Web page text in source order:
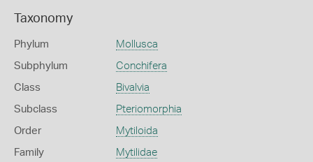
Taxonomy
Phylum Mollusca
Subphylum Conchifera
Class Bivalvia
Subclass Pteriomorphia
Order Mytiloida
Family Mytilidae